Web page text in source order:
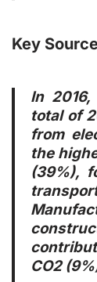
Key
In
total of
from
the
(39%),
CO2